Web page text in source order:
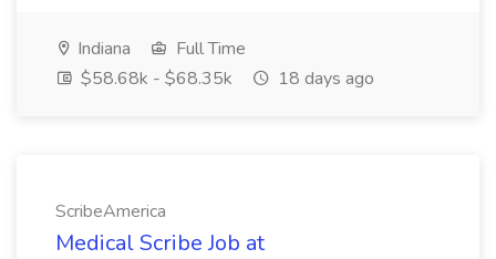
Indiana
Full Time
$58.68k - $68.35k
18 days ago
ScribeAmerica
Medical Scribe Job at